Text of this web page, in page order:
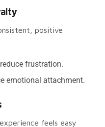
positive
frustration.
emotional attachment.
feels easy